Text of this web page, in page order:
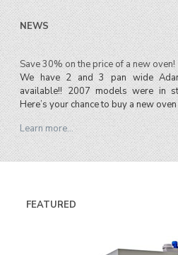
NEWS
Save 30% on the price of a new oven!
We have 2 and 3 pan wide
available!! 2007 models were in
Here’s your chance to buy a new
Learn more…
FEATURED